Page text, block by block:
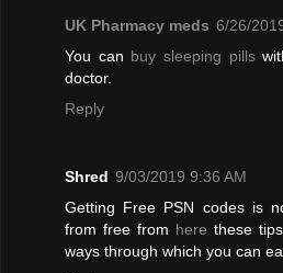
UK Pharmacy meds 6/26/
You can buy sleeping pills
doctor.
Reply
Shred 9/03/2019 9:36 AM
Getting Free PSN codes is
from free from here these
ways through which you can